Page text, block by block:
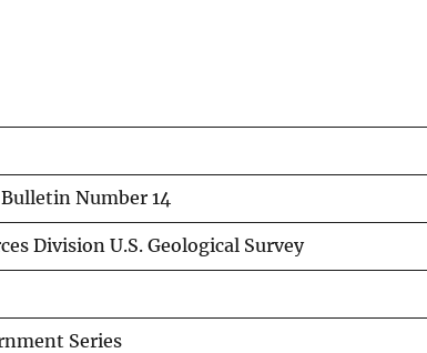
Number 14
Division U.S. Geological Survey
Series